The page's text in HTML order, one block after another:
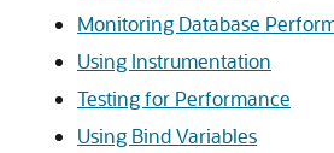
Monitoring Database
Using Instrumentation
Testing for Performance
Using Bind Variables